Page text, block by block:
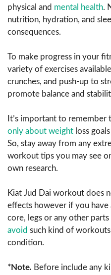
physical and mental health.
nutrition, hydration, and
consequences.
To make progress in your
variety of exercises
crunches, and push-up to
promote balance and
It’s important to remember
only about weight loss
So, stay away from any
workout tips you may see
own research.
Kiat Jud Dai workout does
effects however if you
core, legs or any other
avoid such kind of
condition.
*Note. Before include any